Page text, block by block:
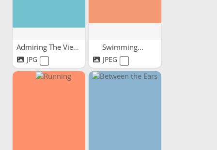
Admiring The View
JPG
Swimming...
JPEG